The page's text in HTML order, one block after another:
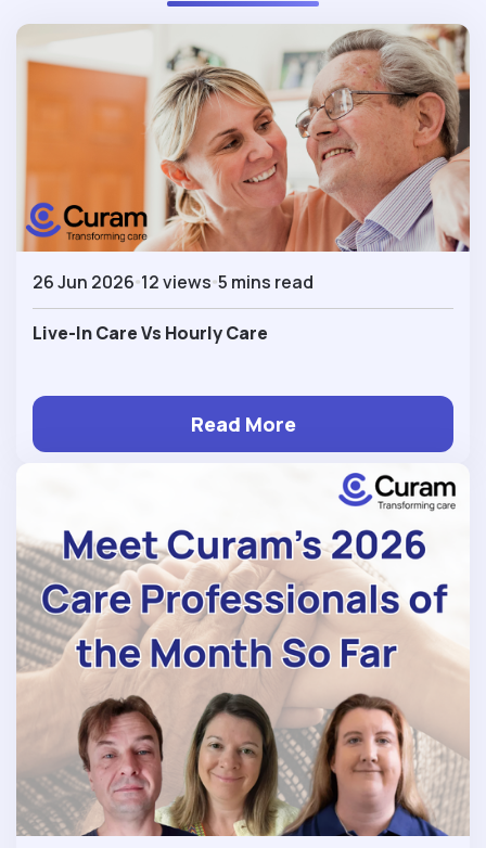
26 Jun 2026 12 views 5 mins read
Live-In Care Vs Hourly Care
Read More